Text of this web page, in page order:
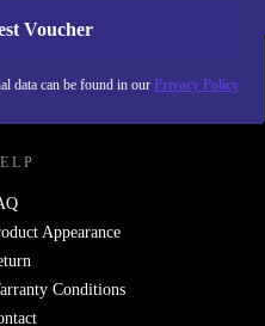
Voucher
data can be found in our Privacy Policy
Appearance
Conditions